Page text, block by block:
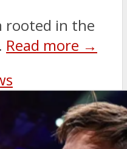
rooted in the
Read more →